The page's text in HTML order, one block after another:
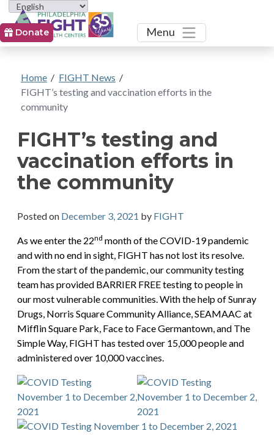
Toggle
Menu
Donate
Home / FIGHT News /
FIGHT’s testing and vaccination efforts in the
community
FIGHT’s testing and
vaccination efforts in
the community
Posted on December 3, 2021 by FIGHT
As we enter the 22nd month of the COVID-19 pandemic
and with no end in sight, FIGHT has not lost its resolve.
From the start of the pandemic, our community testing
team has provided BARRIER FREE testing to people in
our most vulnerable communities. With the help of Sunray
Drugs, Norris Square Community Alliance, SEAMAAC at
Mifflin Square Park, Face to Face Germantown, and The
Simple Way, FIGHT has tested over 15,000 people and
administered over 10,000 vaccines.